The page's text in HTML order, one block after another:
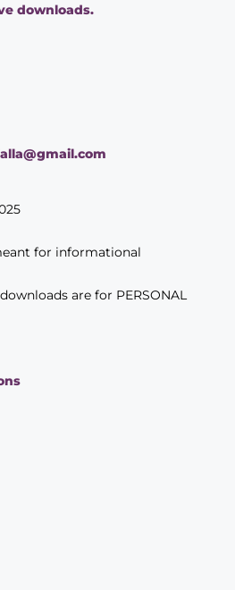
downloads.
for informational
are for PERSONAL